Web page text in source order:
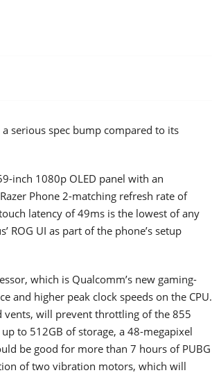
a serious spec bump compared to its
inch 1080p OLED panel with an
Phone 2-matching refresh rate of
latency of 49ms is the lowest of any
ROG UI as part of the phone’s setup
which is Qualcomm’s new gaming-
and higher peak clock speeds on the CPU.
vents, will prevent throttling of the 855
up to 512GB of storage, a 48-megapixel
be good for more than 7 hours of PUBG
of two vibration motors, which will